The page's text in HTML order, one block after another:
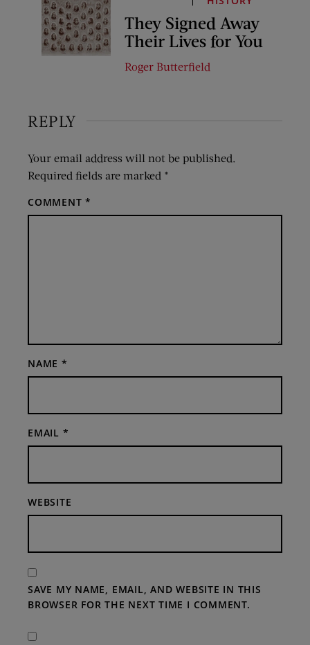
They Signed Away
Their Lives for You
Roger Butterfield
REPLY
Your email address will not be published.
Required fields are marked *
COMMENT*
NAME *
EMAIL *
WEBSITE
SAVE MY NAME, EMAIL, AND WEBSITE IN THIS
BROWSER FOR THE NEXT TIME I COMMENT.